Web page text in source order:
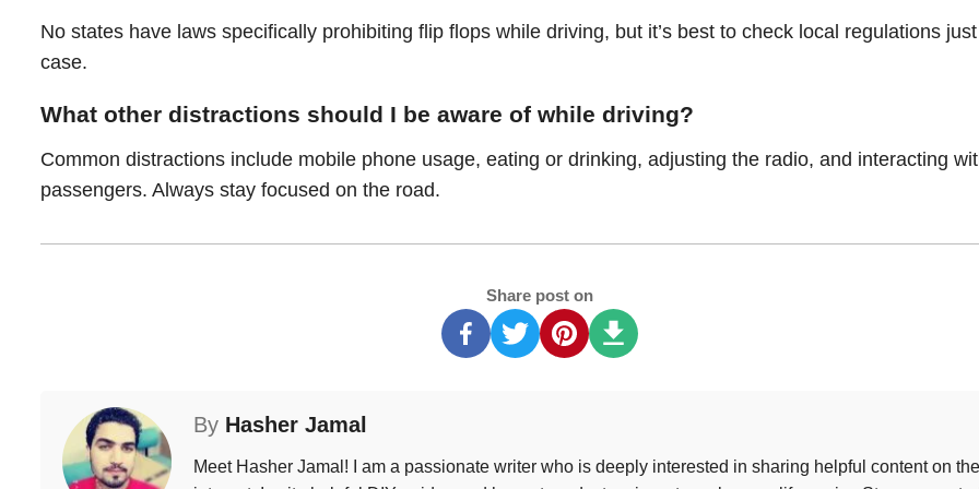
No states have laws specifically prohibiting flip flops while driving, but it’s best to check local regulations
case.
What other distractions should I be aware of while driving?
Common distractions include mobile phone usage, eating or drinking, adjusting the radio, and interacting
passengers. Always stay focused on the road.
Share post on
By Hasher Jamal
Meet Hasher Jamal! I am a passionate writer who is deeply interested in sharing helpful content on the